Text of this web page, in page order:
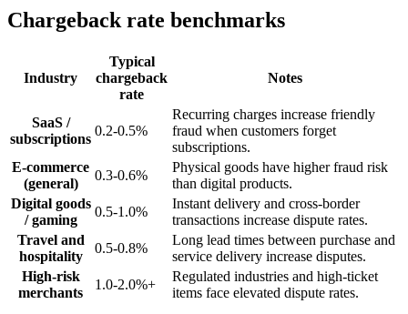
Chargeback rate benchmarks
Industry
Typical
chargeback
rate
Notes
SaaS /
subscriptions
0.2-0.5%
Recurring charges increase friendly
fraud when customers forget
subscriptions.
E-commerce
(general)
0.3-0.6%
Physical goods have higher fraud risk
than digital products.
Digital goods
/ gaming
0.5-1.0%
Instant delivery and cross-border
transactions increase dispute rates.
Travel and
hospitality
0.5-0.8%
Long lead times between purchase and
service delivery increase disputes.
High-risk
merchants
1.0-2.0%+
Regulated industries and high-ticket
items face elevated dispute rates.